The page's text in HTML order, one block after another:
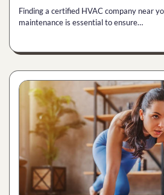
Finding a certified HVAC company near
maintenance is essential to ensure…